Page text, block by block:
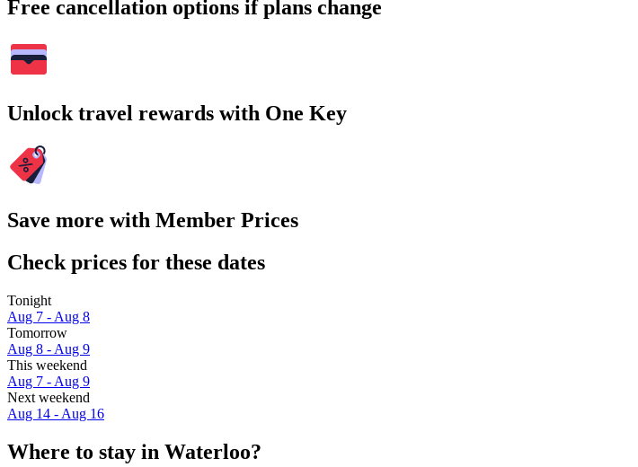
Free cancellation options if plans change
Unlock travel rewards with One Key
Save more with Member Prices
Check prices for these dates
Tonight
Aug 7 - Aug 8
Tomorrow
Aug 8 - Aug 9
This weekend
Aug 7 - Aug 9
Next weekend
Aug 14 - Aug 16
Where to stay in Waterloo?